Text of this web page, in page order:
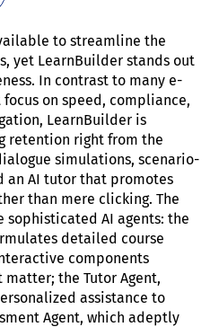
to streamline the
yet LearnBuilder stands out
In contrast to many e-
on speed, compliance,
LearnBuilder is
retention right from the
simulations, scenario-
an AI tutor that promotes
than mere clicking. The
AI agents: the
detailed course
components
the Tutor Agent,
assistance to
Agent, which adeptly